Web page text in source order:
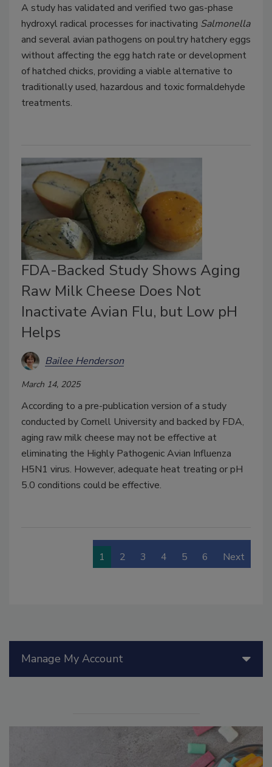
A study has validated and verified two gas-phase
hydroxyl radical processes for inactivating Salmonella
and several avian pathogens on poultry hatchery eggs
without affecting the egg hatch rate or development
of hatched chicks, providing a viable alternative to
traditionally used, hazardous and toxic formaldehyde
treatments.
FDA-Backed Study Shows Aging
Raw Milk Cheese Does Not
Inactivate Avian Flu, but Low pH
Helps
Bailee Henderson
March 14, 2025
According to a pre-publication version of a study
conducted by Cornell University and backed by FDA,
aging raw milk cheese may not be effective at
eliminating the Highly Pathogenic Avian Influenza
H5N1 virus. However, adequate heat treating or pH
5.0 conditions could be effective.
1 2 3 4 5 6 Next
Manage My Account